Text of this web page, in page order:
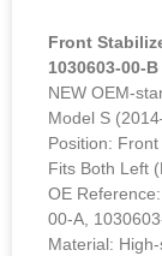
Front
1030603-00-
NEW OEM-
Model S
Position:
Fits Both Left
OE Reference:
00-A,
Material: